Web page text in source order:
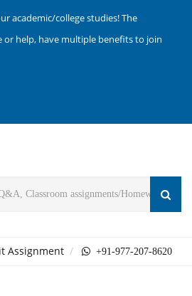
academic/college studies! The
or help, have multiple benefits to join
Assignment +91-977-207-8620